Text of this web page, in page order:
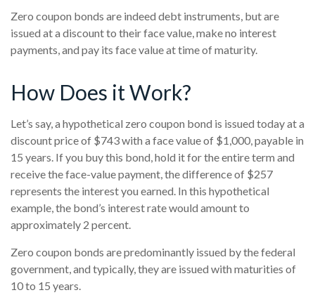
Zero coupon bonds are indeed debt instruments, but are
issued at a discount to their face value, make no interest
payments, and pay its face value at time of maturity.
How Does it Work?
Let’s say, a hypothetical zero coupon bond is issued today at a
discount price of $743 with a face value of $1,000, payable in
15 years. If you buy this bond, hold it for the entire term and
receive the face-value payment, the difference of $257
represents the interest you earned. In this hypothetical
example, the bond’s interest rate would amount to
approximately 2 percent.
Zero coupon bonds are predominantly issued by the federal
government, and typically, they are issued with maturities of
10 to 15 years.